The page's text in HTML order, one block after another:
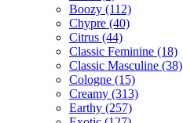
Boozy (112)
Chypre (40)
Citrus (44)
Classic Feminine (18)
Classic Masculine (38)
Cologne (15)
Creamy (313)
Earthy (257)